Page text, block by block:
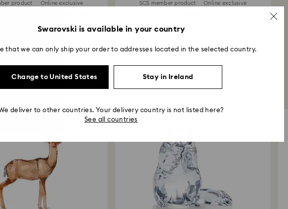
product Online exclusive
215 EUR
SCS member product Online exclusive
You May Also Like
Swarovski is available in your country
that we can only ship your order to addresses located in the selected country.
Change to United States Stay in Ireland
deliver to other countries. Your delivery country is not listed here?
See all countries